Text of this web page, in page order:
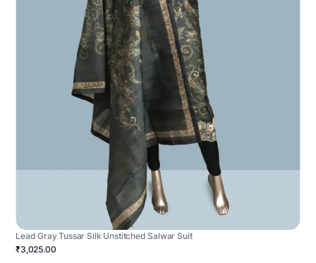
Lead Gray Tussar Silk Unstitched Salwar Suit
₹3,025.00